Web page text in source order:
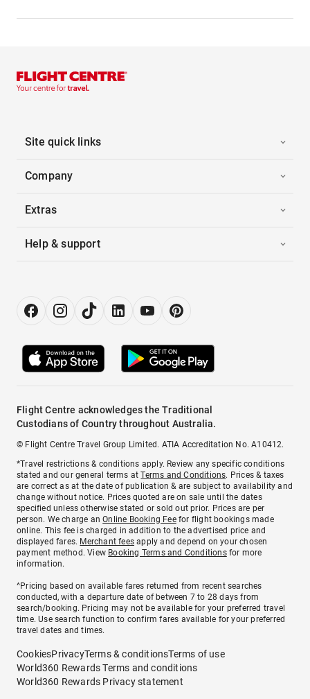
Site quick links
Company
Extras
Help & support
Flight Centre acknowledges the Traditional
Custodians of Country throughout Australia.
© Flight Centre Travel Group Limited. ATIA Accreditation No. A10412.
*Travel restrictions & conditions apply. Review any specific conditions
stated and our general terms atTerms and Conditions. Prices & taxes
are correct as at the date of publication & are subject to availability and
change without notice. Prices quoted are on sale until the dates
specified unless otherwise stated or sold out prior. Prices are per
person. We charge anOnline Booking Feefor flight bookings made
online. This fee is charged in addition to the advertised price and
displayed fares. Merchant fees apply and depend on your chosen
payment method. View Booking Terms and Conditionsfor more
information.
^Pricing based on available fares returned from recent searches
conducted, with a departure date of between 7 to 28 days from
search/booking. Pricing may not be available for your preferred travel
time. Use search function to confirm fares available for your preferred
travel dates and times.
CookiesPrivacyTerms & conditionsTerms of use
World360 Rewards Terms and conditions
World360 Rewards Privacy statement